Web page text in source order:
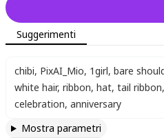
Suggerimenti
chibi, PixAI_Mio, 1girl, bare
white hair, ribbon, hat, tail ribbon,
celebration, anniversary
Mostra parametri